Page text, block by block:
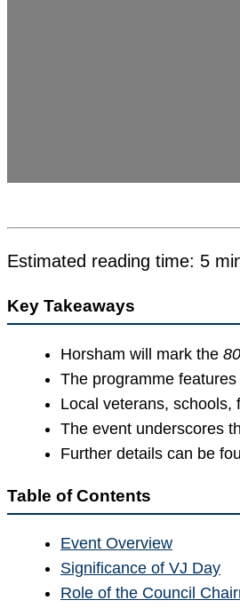
Estimated reading time: 5
Key Takeaways
Horsham will mark the
The programme
Local veterans, schools,
The event underscores
Further details can be
Table of Contents
Event Overview
Significance of VJ Day
Role of the Council